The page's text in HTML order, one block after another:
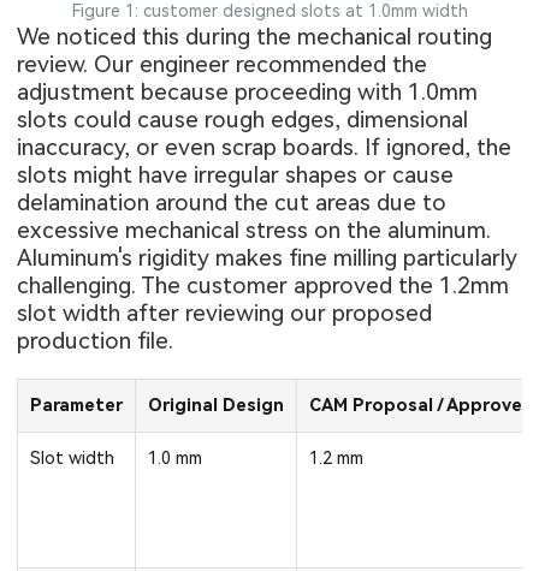
Figure 1: customer designed slots at 1.0mm width
We noticed this during the mechanical routing
review. Our engineer recommended the
adjustment because proceeding with 1.0mm
slots could cause rough edges, dimensional
inaccuracy, or even scrap boards. If ignored, the
slots might have irregular shapes or cause
delamination around the cut areas due to
excessive mechanical stress on the aluminum.
Aluminum's rigidity makes fine milling particularly
challenging. The customer approved the 1.2mm
slot width after reviewing our proposed
production file.
Parameter Original Design CAM Proposal / Approved
Slot width 1.0 mm 1.2 mm